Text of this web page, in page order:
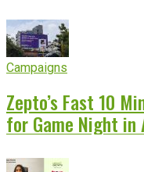
Campaigns
Zepto’s Fast 10
for Game Night in